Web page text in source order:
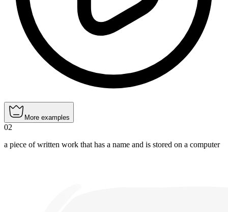
More examples
02
a piece of written work that has a name and is stored on a computer